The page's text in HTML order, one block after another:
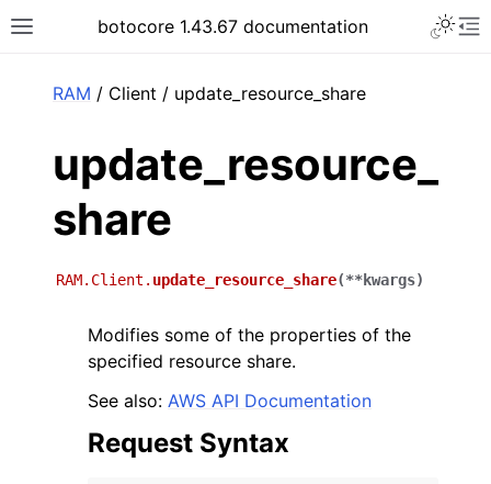
Toggle site navigation sidebar
botocore 1.43.67 documentation
RAM / Client / update_resource_share
update_resource_
share
RAM.Client. update_resource_share(**kwargs)
Modifies some of the properties of the
specified resource share.
See also: AWS API Documentation
Request Syntax